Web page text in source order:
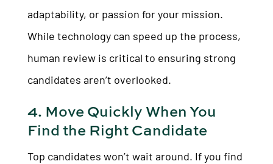
adaptability, or passion for your mission.
While technology can speed up the process,
human review is critical to ensuring strong
candidates aren’t overlooked.
4. Move Quickly When You
Find the Right Candidate
Top candidates won’t wait around. If you find